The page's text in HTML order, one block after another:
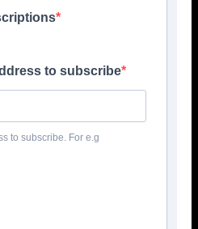
retailer utilises Quick-Step
Installer course for smooths
announces all Ecorugs
washable
to subscribe
to subscribe. For e.g